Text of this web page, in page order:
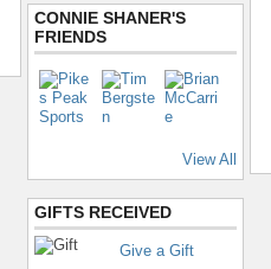
CONNIE SHANER'S
FRIENDS
View All
GIFTS RECEIVED
Give a Gift